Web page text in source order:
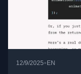
12/9/2025• EN